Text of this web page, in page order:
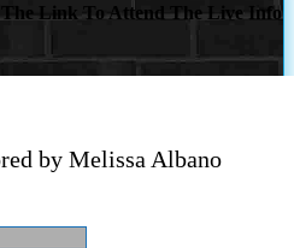
The Link To Attend The Live Info
by Melissa Albano